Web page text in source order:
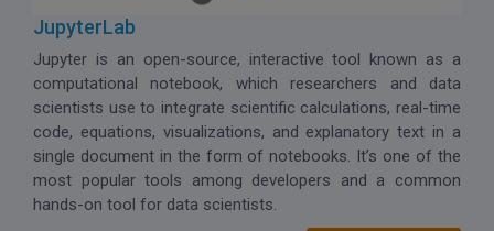
JupyterLab
Jupyter is an open-source, interactive tool known as a
computational notebook, which researchers and data
scientists use to integrate scientific calculations, real-time
code, equations, visualizations, and explanatory text in a
single document in the form of notebooks. It’s one of the
most popular tools among developers and a common
hands-on tool for data scientists.